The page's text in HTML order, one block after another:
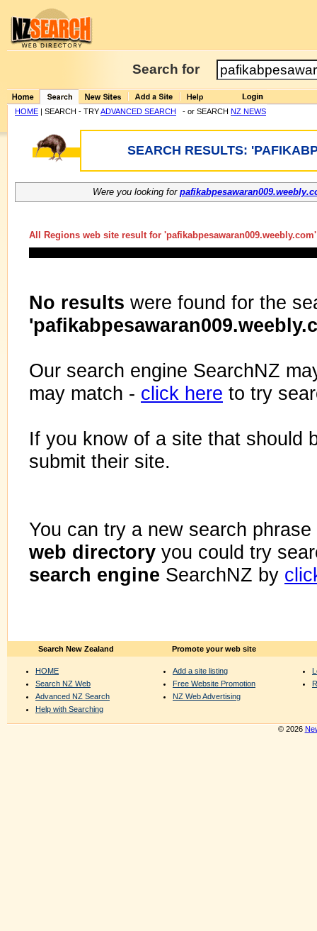
Search for
HOME | SEARCH - TRYADVANCED SEARCH - or SEARCH NZ NEWS
SEARCH RESULTS:
Were you looking for
All Regions web site result for 'pafikabpesawaran009.weebly.com
No results were found for the
Our search engine SearchNZ
may match - click here to try
If you know of a site that should
submit their site.
You can try a new search
web directory you could try
search engine SearchNZ by
Search New Zealand
HOME
Search NZ Web
Advanced NZ Search
Help with Searching
Promote your web site
Add a site listing
Free Website Promotion
NZ Web Advertising
© 2026